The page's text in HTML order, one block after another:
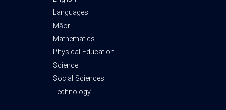
Languages
Māori
Mathematics
Physical Education
Science
Social Sciences
Technology